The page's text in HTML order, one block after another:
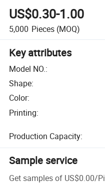
US$0.30-1.00
5,000 Pieces (MOQ)
Key attributes
Model NO.:
Shape:
Color:
Printing:
Production Capacity:
Sample service
Get samples of US$0.00/